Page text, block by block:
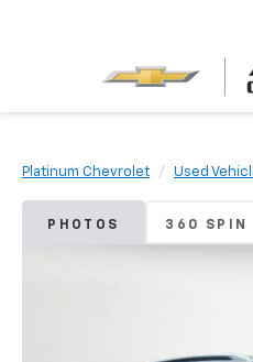
Platinum Chevrolet Used
PHOTOS 360 SPIN